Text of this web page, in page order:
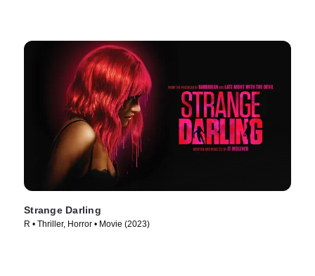
Strange Darling
R • Thriller, Horror • Movie (2023)